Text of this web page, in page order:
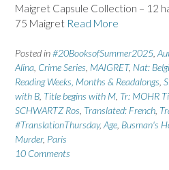
Maigret Capsule Collection – 12
75 Maigret Read More
Posted in#20BooksofSummer2025,
Alina, Crime Series, MAIGRET, Nat:
Reading Weeks, Months & Readalongs,
with B, Title begins with M, Tr: MOHR
SCHWARTZ Ros, Translated: French,
#TranslationThursday,Age, Busman's
Murder, Paris
10 Comments